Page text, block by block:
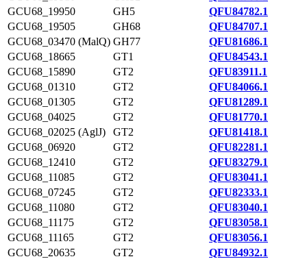
GCU68_19950
GH5
QFU84782.1
GCU68_19505
GH68
QFU84707.1
GCU68_03470 (MalQ) GH77
QFU81686.1
GCU68_18665
GT1
QFU84543.1
GCU68_15890
GT2
QFU83911.1
GCU68_01310
GT2
QFU84066.1
GCU68_01305
GT2
QFU81289.1
GCU68_04025
GT2
QFU81770.1
GCU68_02025 (AglJ)
GT2
QFU81418.1
GCU68_06920
GT2
QFU82281.1
GCU68_12410
GT2
QFU83279.1
GCU68_11085
GT2
QFU83041.1
GCU68_07245
GT2
QFU82333.1
GCU68_11080
GT2
QFU83040.1
GCU68_11175
GT2
QFU83058.1
GCU68_11165
GT2
QFU83056.1
GCU68_20635
GT2
QFU84932.1